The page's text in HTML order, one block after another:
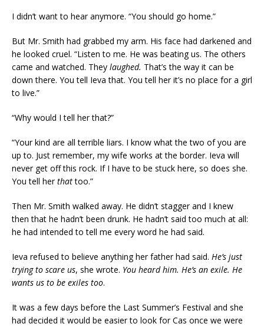
I didn’t want to hear anymore. “You should go home.”
But Mr. Smith had grabbed my arm. His face had darkened and
he looked cruel. “Listen to me. He was beating us. The others
came and watched. They laughed. That’s the way it can be
down there. You tell Ieva that. You tell her it’s no place for a girl
to live.”
“Why would I tell her that?”
“Your kind are all terrible liars. I know what the two of you are
up to. Just remember, my wife works at the border. Ieva will
never get off this rock. If I have to be stuck here, so does she.
You tell herthattoo.”
Then Mr. Smith walked away. He didn’t stagger and I knew
then that he hadn’t been drunk. He hadn’t said too much at all:
he had intended to tell me every word he had said.
Ieva refused to believe anything her father had said. He’s just
trying to scare us, she wrote. You heard him. He’s an exile. He
wants us to be exiles too.
It was a few days before the Last Summer’s Festival and she
had decided it would be easier to look for Cas once we were